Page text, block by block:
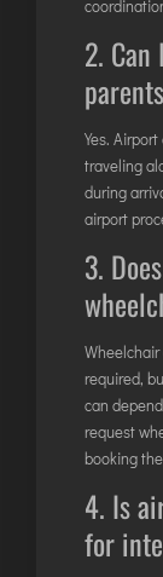
2.
Yes.
traveling
during
airport
3.
required,
can
request
booking
4. Is
for